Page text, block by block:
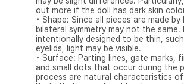
out more if the doll has dark skin
• Shape: Since all pieces are made by
bilateral symmetry may not the
intentionally designed to be thin,
eyelids, light may be visible.
• Surface: Parting lines, gate marks,
and small dots that occur during the
process are natural characteristics